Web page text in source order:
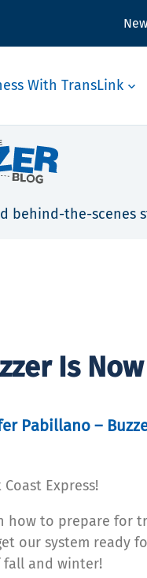
With TransLink
behind-the-scenes
Is
Pabillano –
Express!
how to prepare for
our system ready
fall and winter!